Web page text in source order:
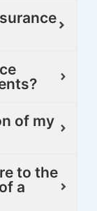
of my
to the
a